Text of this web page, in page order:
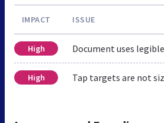
IMPACT ISSUE
High Document uses
High Tap targets are not